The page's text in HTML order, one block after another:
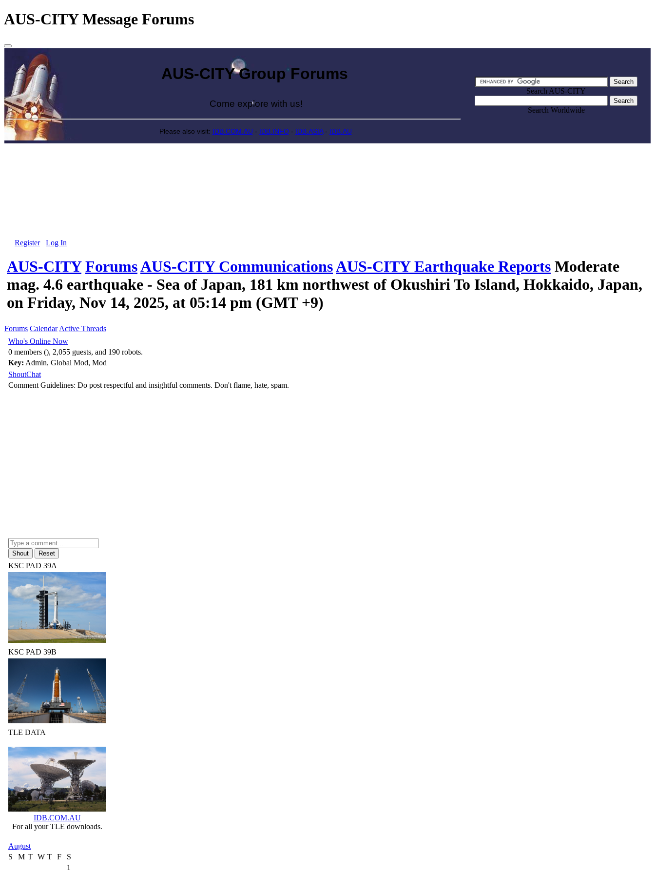
AUS-CITY Message Forums
AUS-CITY Group Forums
Come explore with us!
Please also visit: IDB.COM.AU - IDB.INFO- IDB.ASIA- IDB.AU
Search AUS-CITY
Search Worldwide
Register Log In
AUS-CITY ForumsAUS-CITY CommunicationsAUS-CITY Earthquake Reports Moderate
mag. 4.6 earthquake - Sea of Japan, 181 km northwest of Okushiri To Island, Hokkaido, Japan,
on Friday, Nov 14, 2025, at 05:14 pm (GMT +9)
Forums Calendar Active Threads
Who's Online Now
0 members (), 2,055 guests, and 190 robots.
Key: Admin, Global Mod, Mod
ShoutChat
Comment Guidelines: Do post respectful and insightful comments. Don't flame, hate, spam.
KSC PAD 39A
KSC PAD 39B
TLE DATA
IDB.COM.AU
For all your TLE downloads.
August
S
M T W T F
S
1